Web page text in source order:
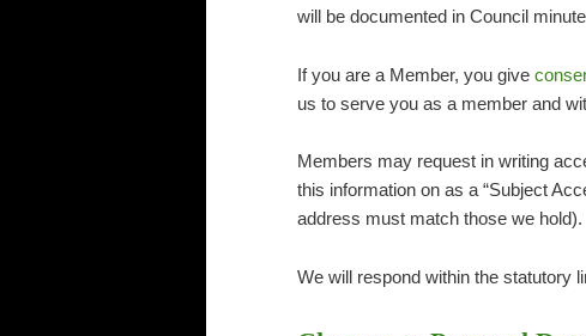
will be documented in Council
If you are a Member, you give
us to serve you as a member and
Members may request in writing
this information on as a “Subject
address must match those we hold).
We will respond within the statutory